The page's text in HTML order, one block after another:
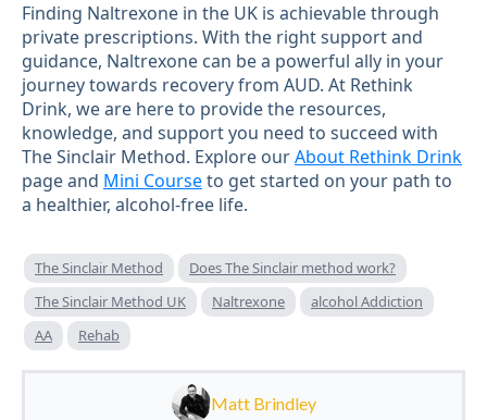
Finding Naltrexone in the UK is achievable through
private prescriptions. With the right support and
guidance, Naltrexone can be a powerful ally in your
journey towards recovery from AUD. At Rethink
Drink, we are here to provide the resources,
knowledge, and support you need to succeed with
The Sinclair Method. Explore ourAbout Rethink Drink
page and Mini Courseto get started on your path to
a healthier, alcohol-free life.
The Sinclair Method
Does The Sinclair method work?
The Sinclair Method UK
Naltrexone
alcohol Addiction
AA
Rehab
Matt Brindley